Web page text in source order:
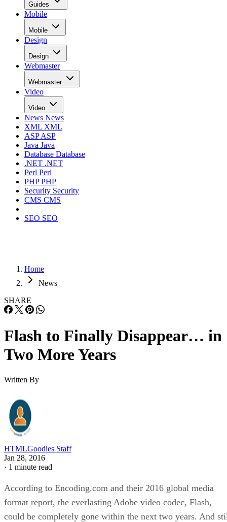
Guides
Mobile
Mobile
Design
Design
Webmaster
Webmaster
Video
Video
News News
XML XML
ASPASP
Java Java
Database Database
.NET .NET
Perl Perl
PHPPHP
Security Security
CMS CMS
SEO SEO
Home
News
SHARE
Flash to Finally Disappear… in
Two More Years
Written By
HTMLGoodies Staff
Jan 28, 2016
· 1 minute read
According to Encoding.com and their 2016 global media
format report, the everlasting Adobe video codec, Flash,
could be completely gone within the next two years. And